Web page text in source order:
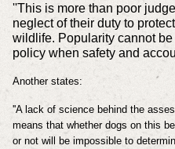
''This is more than poor
neglect of their duty to
wildlife. Popularity cannot
policy when safety and
Another states:
''A lack of science behind the
means that whether dogs on this
or not will be impossible to